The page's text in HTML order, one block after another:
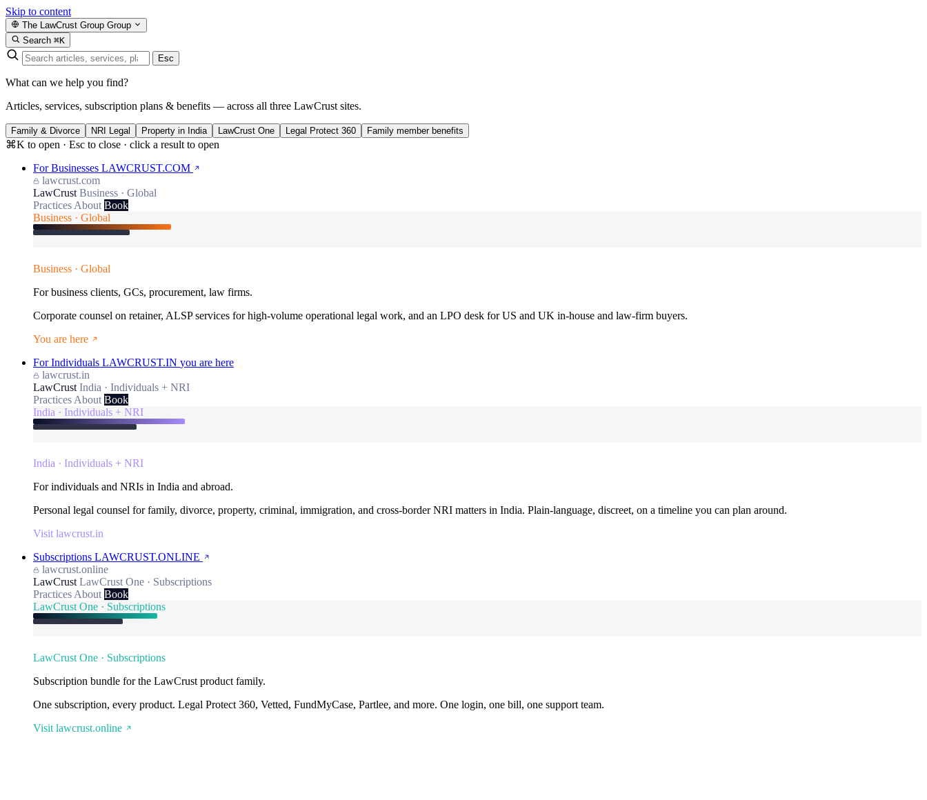
Skip to content
The LawCrust Group Group
Search ⌘K
Esc
What can we help you find?
Articles, services, subscription plans & benefits — across all three LawCrust sites.
Family & Divorce NRI Legal Property in India LawCrust One Legal Protect 360 Family member benefits
⌘K to open · Esc to close · click a result to open
For Businesses LAWCRUST.COM
lawcrust.com
LawCrust Business · Global
Practices About Book
Business · Global
Business · Global
For business clients, GCs, procurement, law firms.
Corporate counsel on retainer, ALSP services for high-volume operational legal work, and an LPO desk for US and UK in-house and law-firm buyers.
You are here
For Individuals LAWCRUST.IN you are here
lawcrust.in
LawCrust India · Individuals + NRI
Practices About Book
India · Individuals + NRI
India · Individuals + NRI
For individuals and NRIs in India and abroad.
Personal legal counsel for family, divorce, property, criminal, immigration, and cross-border NRI matters in India. Plain-language, discreet, on a timeline you can plan around.
Visit lawcrust.in
Subscriptions LAWCRUST.ONLINE
lawcrust.online
LawCrust LawCrust One · Subscriptions
Practices About Book
LawCrust One · Subscriptions
LawCrust One · Subscriptions
Subscription bundle for the LawCrust product family.
One subscription, every product. Legal Protect 360, Vetted, FundMyCase, Partlee, and more. One login, one bill, one support team.
Visit lawcrust.online